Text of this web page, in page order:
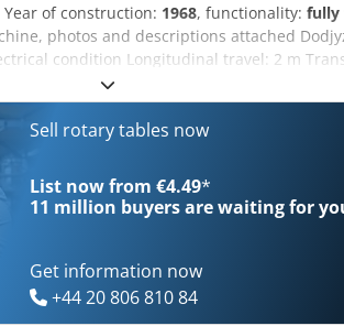
Year of construction: 1968, functionality: fully
photos and descriptions attached
condition Longitudinal travel: 2 m
115 mm Spindle stroke: 900 mm 1
digital readout 2 feed ranges via variator
seen in working condition Machine to be
Sell rotary tables now
List now from €4.49*
11 million buyers are waiting for
Get information now
+44 20 806 810 84